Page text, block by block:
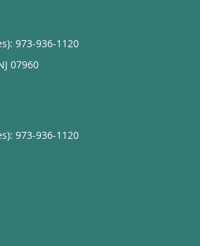
973-936-1120
07960
973-936-1120